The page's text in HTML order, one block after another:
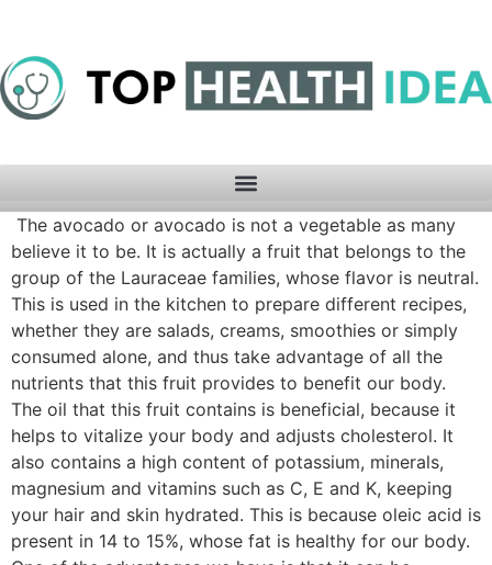
The avocado or avocado is not a vegetable as many
believe it to be. It is actually a fruit that belongs to the
group of the Lauraceae families, whose flavor is neutral.
This is used in the kitchen to prepare different recipes,
whether they are salads, creams, smoothies or simply
consumed alone, and thus take advantage of all the
nutrients that this fruit provides to benefit our body.
The oil that this fruit contains is beneficial, because it
helps to vitalize your body and adjusts cholesterol. It
also contains a high content of potassium, minerals,
magnesium and vitamins such as C, E and K, keeping
your hair and skin hydrated. This is because oleic acid is
present in 14 to 15%, whose fat is healthy for our body.